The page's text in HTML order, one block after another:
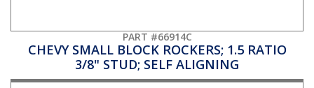
PART #66914C
CHEVY SMALL BLOCK ROCKERS; 1.5 RATIO
3/8" STUD; SELF ALIGNING